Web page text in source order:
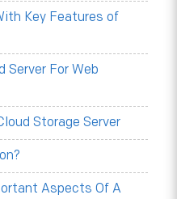
Key Features of
Server For Web
Storage Server
Aspects Of A